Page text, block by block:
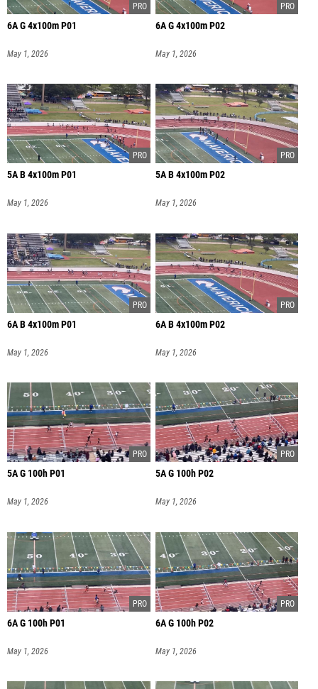
6A G 4x100m P01
May 1, 2026
6A G 4x100m P02
May 1, 2026
5A B 4x100m P01
May 1, 2026
5A B 4x100m P02
May 1, 2026
6A B 4x100m P01
May 1, 2026
6A B 4x100m P02
May 1, 2026
5A G 100h P01
May 1, 2026
5A G 100h P02
May 1, 2026
6A G 100h P01
May 1, 2026
6A G 100h P02
May 1, 2026